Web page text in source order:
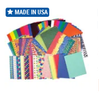
Roylco Preschool Paper
MADE IN USA